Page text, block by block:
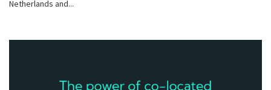
Netherlands and...